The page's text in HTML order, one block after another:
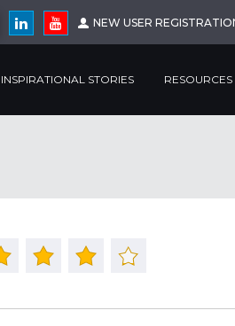
NEW USER
INSPIRATIONAL STORIES RESOURCES